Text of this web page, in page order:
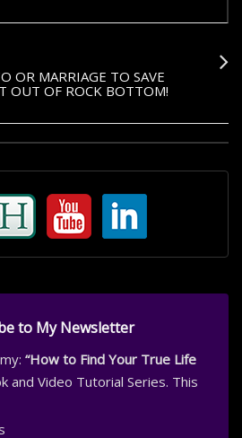
OR MARRIAGE TO SAVE
OUT OF ROCK BOTTOM!
to My Newsletter
“How to Find Your True Life
and Video Tutorial Series. This